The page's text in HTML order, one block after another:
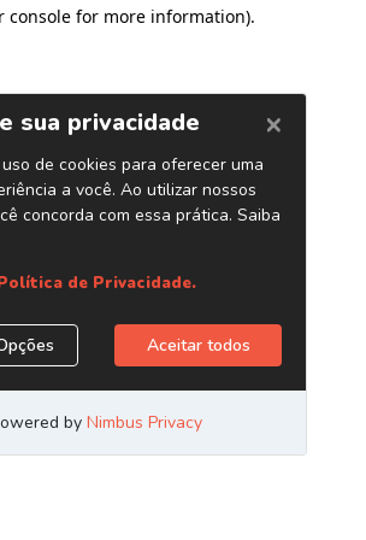
console for more information).